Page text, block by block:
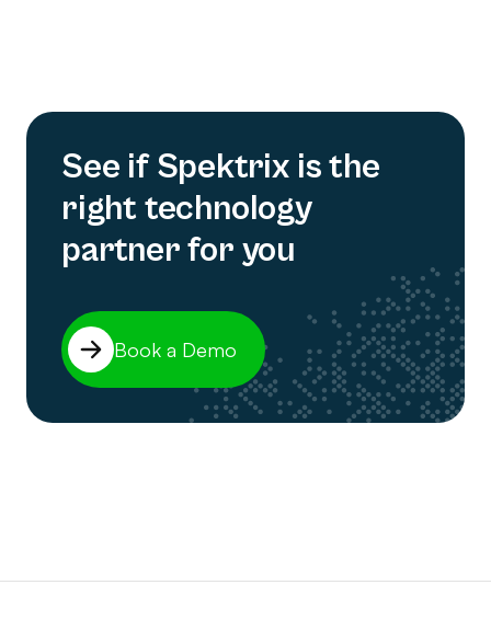
See if Spektrix is the
right technology
partner for you
Book a Demo